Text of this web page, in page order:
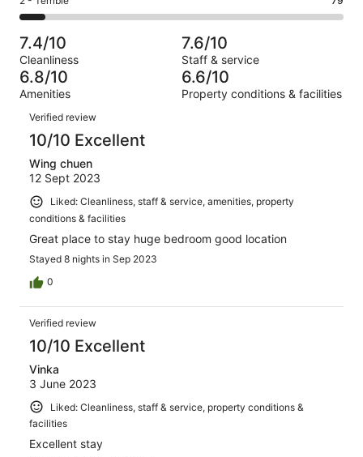
1000
out
of
1000
reviews
231
of
1000
reviews
-
Poor.
120
out
of
1000
2
-
Terrible.
79
out
of
1000
reviews
7.4/10
Cleanliness
7.6/10
Staff & service
6.8/10
Amenities
6.6/10
Property conditions & facilities
Reviews
Verified review
10/10 Excellent
Wing chuen
12 Sept 2023
Liked: Cleanliness, staff & service, amenities, property
conditions & facilities
Great place to stay huge bedroom good location
Stayed 8 nights in Sep 2023
0
Verified review
10/10 Excellent
Vinka
3 June 2023
Liked: Cleanliness, staff & service, property conditions &
facilities
Excellent stay